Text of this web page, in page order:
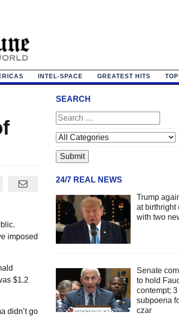
INTEL-SPACE GREATEST HITS
imposed
$1.2
didn’t go
SEARCH
24/7 REAL NEWS
Trump
at birthright
with two
Senate
to hold
contempt;
subpoena
czar